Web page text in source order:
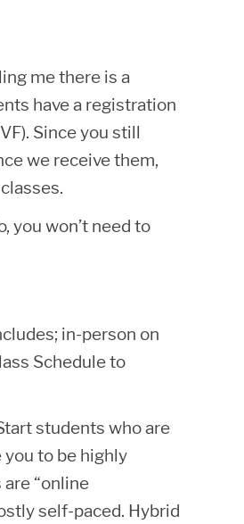
me there is a
have a registration
Since you still
we receive them,
you won’t need to
in-person on
Schedule to
students who are
to be highly
“online
self-paced. Hybrid